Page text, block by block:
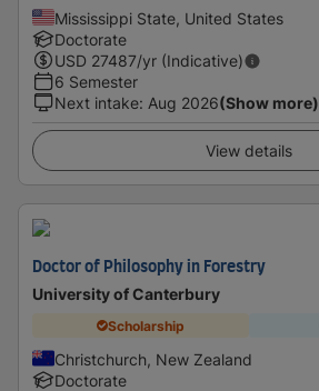
Mississippi State, United States
Doctorate
USD 27487/yr (Indicative)
6 Semester
Next intake: Aug 2026(Show more)
View details
Doctor of Philosophy in Forestry
University of Canterbury
Scholarship
Christchurch, New Zealand
Doctorate